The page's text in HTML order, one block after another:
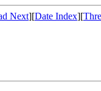
Next][Date Index][